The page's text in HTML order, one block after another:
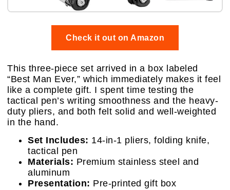
Check it out on Amazon
This three-piece set arrived in a box labeled
“Best Man Ever,” which immediately makes it feel
like a complete gift. I spent time testing the
tactical pen’s writing smoothness and the heavy-
duty pliers, and both felt solid and well-weighted
in the hand.
Set Includes: 14-in-1 pliers, folding knife,
tactical pen
Materials: Premium stainless steel and
aluminum
Presentation: Pre-printed gift box